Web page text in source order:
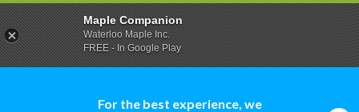
For the best experience, we
Maple Companion
Waterloo Maple Inc.
FREE - In Google Play